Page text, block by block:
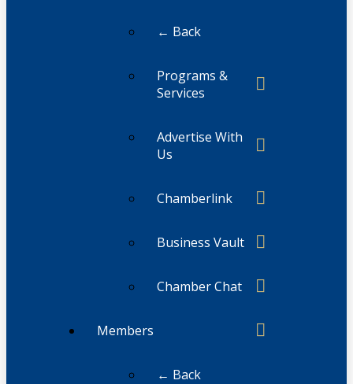
← Back
Programs &
Services
Advertise With
Us
Chamberlink
Business Vault
Chamber Chat
Members
← Back